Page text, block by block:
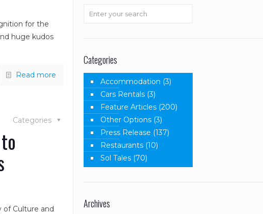
for the
huge kudos
Read more
Categories
of Culture and
Categories
Accommodation (3)
Cars Rentals (3)
Feature Articles (200)
Other Options (3)
Press Release (137)
Restaurants (10)
Sol Tales (70)
Archives